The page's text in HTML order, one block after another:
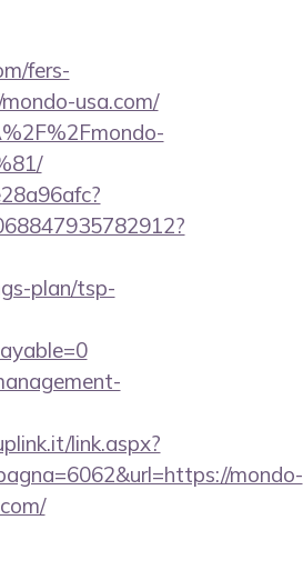
fers-
usa.com/
plan/tsp-
link.aspx?
mondo-